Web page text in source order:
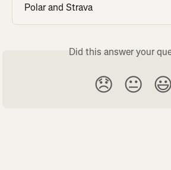
Polar and Strava
Did this answer your
😞 😐 😃